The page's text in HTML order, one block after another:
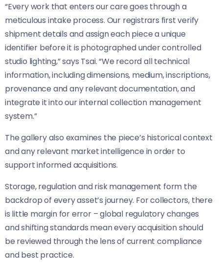
“Every work that enters our care goes through a
meticulous intake process. Our registrars first verify
shipment details and assign each piece a unique
identifier before it is photographed under controlled
studio lighting,” says Tsai. “We record all technical
information, including dimensions, medium, inscriptions,
provenance and any relevant documentation, and
integrate it into our internal collection management
system.”
The gallery also examines the piece’s historical context
and any relevant market intelligence in order to
support informed acquisitions.
Storage, regulation and risk management form the
backdrop of every asset’s journey. For collectors, there
is little margin for error – global regulatory changes
and shifting standards mean every acquisition should
be reviewed through the lens of current compliance
and best practice.